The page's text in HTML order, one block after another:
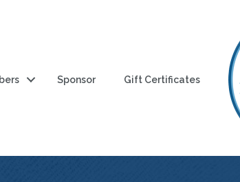
Sponsor Gift Certificates